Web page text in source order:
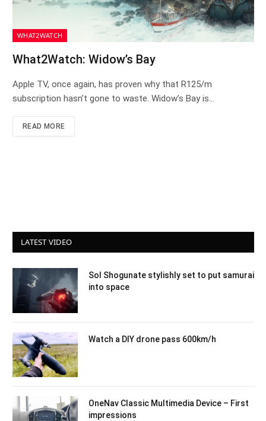
WHAT2WATCH
What2Watch: Widow’s Bay
Apple TV, once again, has proven why that R125/m
subscription hasn’t gone to waste. Widow’s Bay is…
READ MORE
LATEST VIDEO
Sol Shogunate stylishly set to put samurai
into space
Watch a DIY drone pass 600km/h
OneNav Classic Multimedia Device – First
impressions